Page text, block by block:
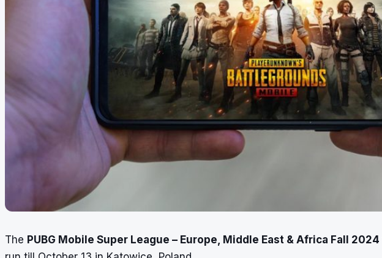
The PUBG Mobile Super League – Europe, Middle East & Africa Fall 2024